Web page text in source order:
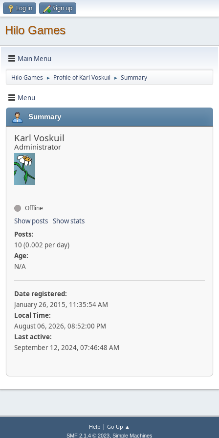
Log in Sign up
Hilo Games
Main Menu
Hilo Games ► Profile of Karl Voskuil ► Summary
Menu
Summary
Karl Voskuil
Administrator
Offline
Show posts Show stats
Posts:
10 (0.002 per day)
Age:
N/A
Date registered:
January 26, 2015, 11:35:54 AM
Local Time:
August 06, 2026, 08:52:00 PM
Last active:
September 12, 2024, 07:46:48 AM
Help | Go Up ▲
SMF 2.1.4 © 2023, Simple Machines